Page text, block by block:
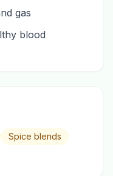
gas
blood
Spice blends